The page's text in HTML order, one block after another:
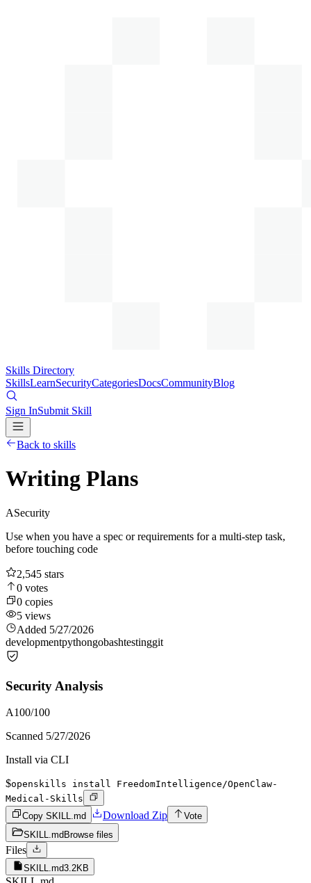
Skills Directory
SkillsLearnSecurityCategoriesDocsCommunityBlog
Sign InSubmit Skill
Back to skills
Writing Plans
ASecurity
Use when you have a spec or requirements for a multi-step task,
before touching code
2,545 stars
0 votes
0 copies
5 views
Added 5/27/2026
developmentpythongobashtestinggit
Security Analysis
A100/100
Scanned 5/27/2026
Install via CLI
$openskills install FreedomIntelligence/OpenClaw-
Medical-Skills
Copy SKILL.md
Download Zip
Vote
SKILL.md Browse files
Files
SKILL.md3.2KB